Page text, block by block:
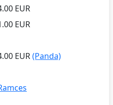
EUR
EUR
EUR(Panda)